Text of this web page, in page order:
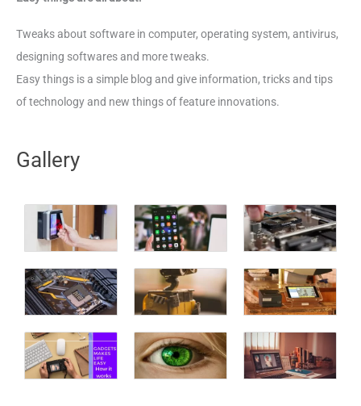
Tweaks about software in computer, operating system, antivirus,
designing softwares and more tweaks.
Easy things is a simple blog and give information, tricks and tips
of technology and new things of feature innovations.
Gallery